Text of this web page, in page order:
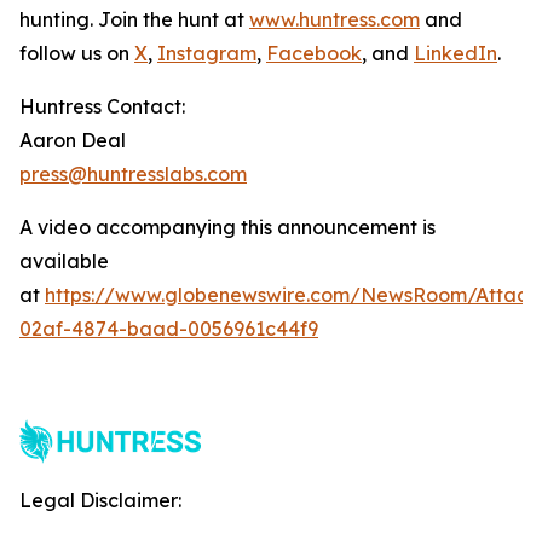
hunting. Join the hunt at www.huntress.com and
follow us on X, Instagram, Facebook, and LinkedIn.
Huntress Contact:
Aaron Deal
press@huntresslabs.com
A video accompanying this announcement is
available
at https://www.globenewswire.com/NewsRoom/
02af-4874-baad-0056961c44f9
Legal Disclaimer: